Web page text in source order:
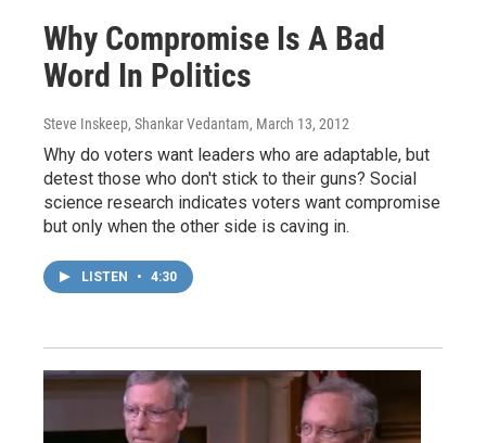
Why Compromise Is A Bad
Word In Politics
Steve Inskeep, Shankar Vedantam, March 13, 2012
Why do voters want leaders who are adaptable, but
detest those who don't stick to their guns? Social
science research indicates voters want compromise
but only when the other side is caving in.
LISTEN • 4:30